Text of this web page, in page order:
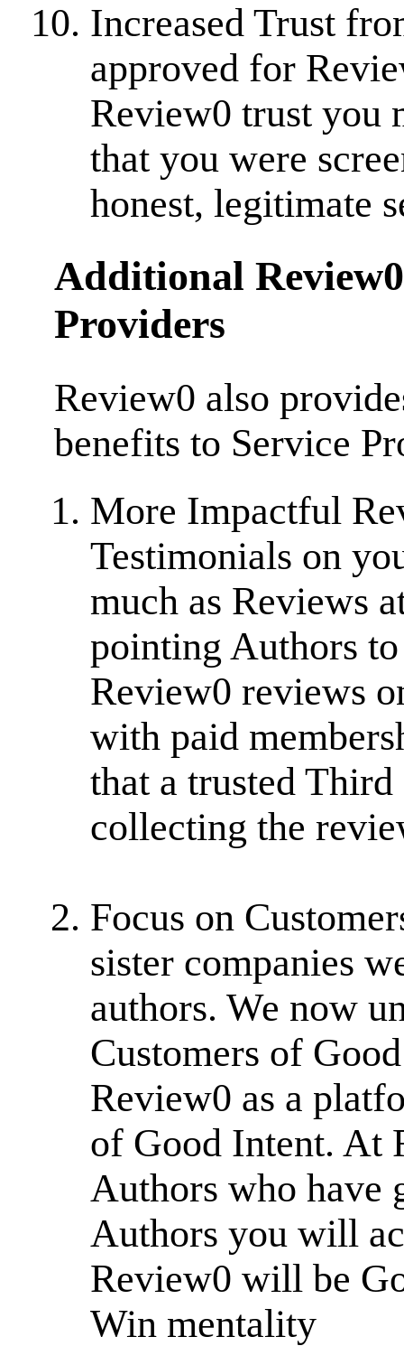
Increased Trust
approved for
Review0 trust you
that you were
honest, legitimate
Additional
Providers
Review0 also
benefits to Service
More Impactful
Testimonials on
much as Reviews
pointing Authors
Review0 reviews
with paid
that a trusted
collecting the
Focus on
sister companies
authors. We now
Customers of
Review0 as a
of Good Intent. At
Authors who have
Authors you will
Review0 will be
Win mentality